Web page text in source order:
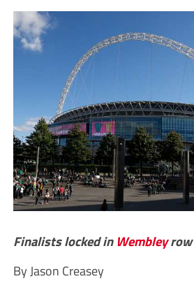
Finalists locked inWembleyrow
By Jason Creasey